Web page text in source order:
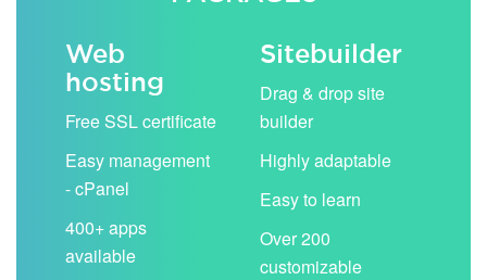
Web
hosting
Free SSL certificate
Easy management
- cPanel
400+ apps
available
Sitebuilder
Drag & drop site
builder
Highly adaptable
Easy to learn
Over 200
customizable